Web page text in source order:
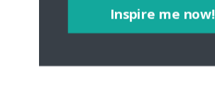
Inspire me now!